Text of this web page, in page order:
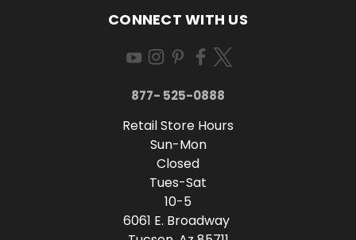
CONNECT WITH US
877- 525-0888
Retail Store Hours
Sun-Mon
Closed
Tues-Sat
10-5
6061 E. Broadway